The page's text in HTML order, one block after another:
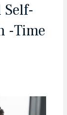
Self-
-Time